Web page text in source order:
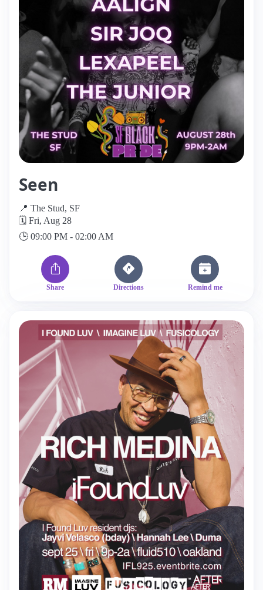
Seen
📍 The Stud, SF
🗓️ Fri, Aug 28
🕒 09:00 PM - 02:00 AM
Share Directions Remind me